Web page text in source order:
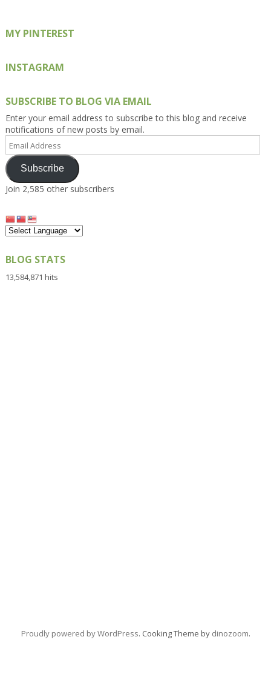
MY PINTEREST
INSTAGRAM
SUBSCRIBE TO BLOG VIA EMAIL
Enter your email address to subscribe to this blog and receive
notifications of new posts by email.
Address
Subscribe
Join 2,585 other subscribers
BLOG STATS
13,584,871 hits
Proudly powered by WordPress. Cooking Theme by dinozoom.